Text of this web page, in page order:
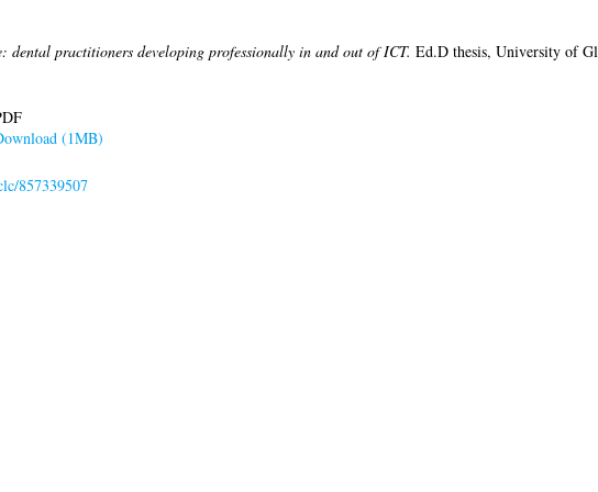
dental practitioners developing professionally in and out of ICT. Ed.D thesis, University of
(1MB)
857339507